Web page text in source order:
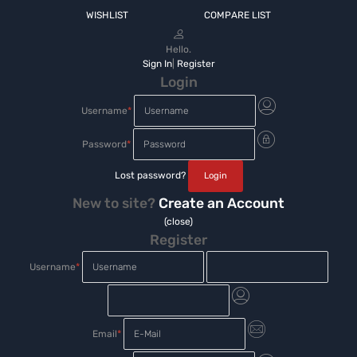
WISHLIST COMPARE LIST
Hello.
Sign In| Register
Login
Username*
Password*
Lost password?
New to site? Create an Account
(close)
Register
Username*
Email*